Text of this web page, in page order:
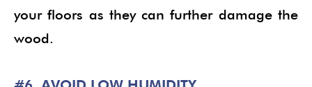
your floors as they can further damage the
wood.